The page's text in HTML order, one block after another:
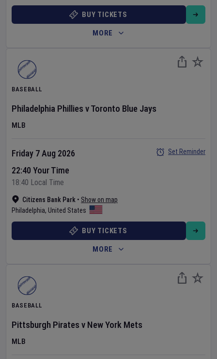
BUY TICKETS
MORE
BASEBALL
Philadelphia Phillies vToronto Blue Jays
MLB
Citizens Bank Park • Show on map
Philadelphia, United States
Friday 7 Aug 2026
22:40 Your Time
18:40 Local Time
Set Reminder
BUY TICKETS
MORE
BASEBALL
Pittsburgh Pirates v New York Mets
MLB